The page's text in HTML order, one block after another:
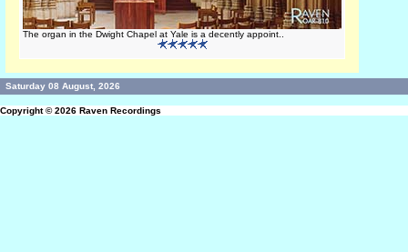
The organ in the Dwight Chapel at Yale is a decently appoint..
Saturday 08 August, 2026
Copyright © 2026 Raven Recordings